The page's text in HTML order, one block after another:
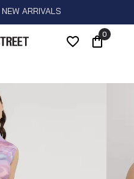
ARRIVALS
0